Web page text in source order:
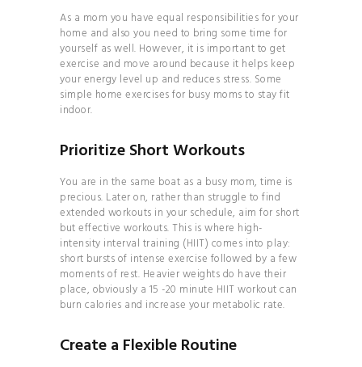
BALANCE YOUR
HORMONES
28 DAYS TO
YOGA BLISS
INVERSIONS 101
ULTIMATE GUIDE TO
PLANT- BASED
NUTRITION
HOW TO
BALANCE YOUR
HORMONES
BUILD YOUR PERSONAL
As a mom you have equal responsibilities for your
home and also you need to bring some time for
yourself as well. However, it is important to get
exercise and move around because it helps keep
your energy level up and reduces stress. Some
simple home exercises for busy moms to stay fit
indoor.
Prioritize Short Workouts
You are in the same boat as a busy mom, time is
precious. Later on, rather than struggle to find
extended workouts in your schedule, aim for short
but effective workouts. This is where high-
intensity interval training (HIIT) comes into play:
short bursts of intense exercise followed by a few
moments of rest. Heavier weights do have their
place, obviously a 15 -20 minute HIIT workout can
burn calories and increase your metabolic rate.
Create a Flexible Routine